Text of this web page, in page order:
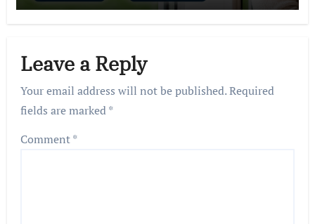
Leave a Reply
Your email address will not be published.Required
fields are marked*
Comment*